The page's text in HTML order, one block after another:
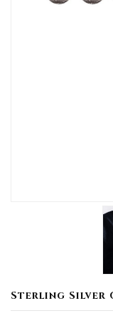
Sterling Silver